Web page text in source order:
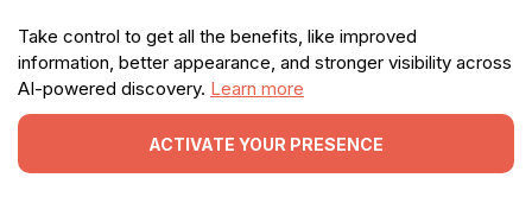
Take control to get all the benefits, like improved
information, better appearance, and stronger visibility across
AI-powered discovery. Learn more
ACTIVATE YOUR PRESENCE